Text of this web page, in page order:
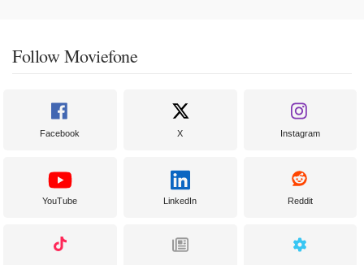
Follow Moviefone
Facebook X Instagram
YouTube LinkedIn Reddit